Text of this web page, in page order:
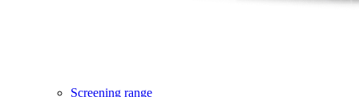
Screening range